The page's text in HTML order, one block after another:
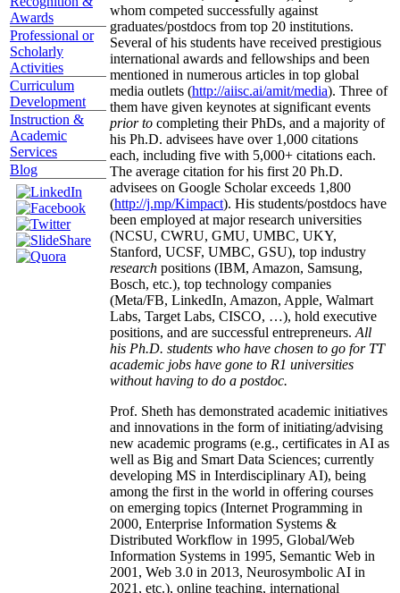
Awards
Professional or
Scholarly
Activities
Curriculum
Development
Instruction &
Academic
Services
Blog
whom competed successfully against
graduates/postdocs from top 20 institutions.
Several of his students have received prestigious
international awards and fellowships and been
mentioned in numerous articles in top global
media outlets (http://aiisc.ai/amit/media). Three of
them have given keynotes at significant events
prior to completing their PhDs, and a majority of
his Ph.D. advisees have over 1,000 citations
each, including five with 5,000+ citations each.
The average citation for his first 20 Ph.D.
advisees on Google Scholar exceeds 1,800
(http://j.mp/Kimpact). His students/postdocs have
been employed at major research universities
(NCSU, CWRU, GMU, UMBC, UKY,
Stanford, UCSF, UMBC, GSU), top industry
research positions (IBM, Amazon, Samsung,
Bosch, etc.), top technology companies
(Meta/FB, LinkedIn, Amazon, Apple, Walmart
Labs, Target Labs, CISCO, …), hold executive
positions, and are successful entrepreneurs. All
his Ph.D. students who have chosen to go for TT
academic jobs have gone to R1 universities
without having to do a postdoc.
Prof. Sheth has demonstrated academic initiatives
and innovations in the form of initiating/advising
new academic programs (e.g., certificates in AI as
well as Big and Smart Data Sciences; currently
developing MS in Interdisciplinary AI), being
among the first in the world in offering courses
on emerging topics (Internet Programming in
2000, Enterprise Information Systems &
Distributed Workflow in 1995, Global/Web
Information Systems in 1995, Semantic Web in
2001, Web 3.0 in 2013, Neurosymbolic AI in
2021, etc.), online teaching, international